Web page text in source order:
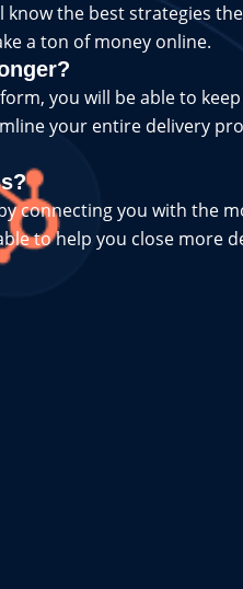
the best strategies
a ton of money online.
you will be able to
your entire delivery
connecting you with the
to help you close more